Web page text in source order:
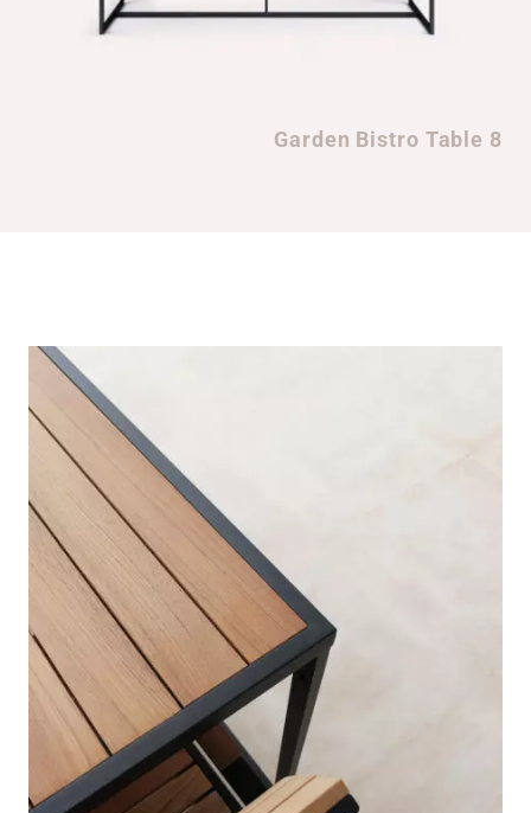
Garden Bistro Table 8